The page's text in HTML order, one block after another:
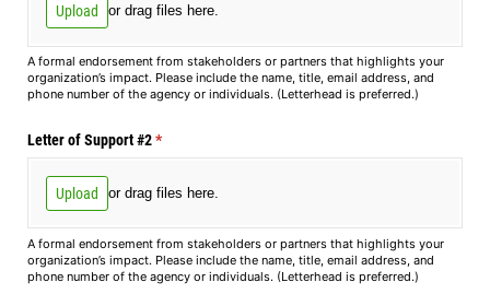
Upload or drag files here.
A formal endorsement from stakeholders or partners that highlights your
organization’s impact. Please include the name, title, email address, and
phone number of the agency or individuals. (Letterhead is preferred.)
Letter of Support #2*
(required)
Upload or drag files here.
A formal endorsement from stakeholders or partners that highlights your
organization’s impact. Please include the name, title, email address, and
phone number of the agency or individuals. (Letterhead is preferred.)